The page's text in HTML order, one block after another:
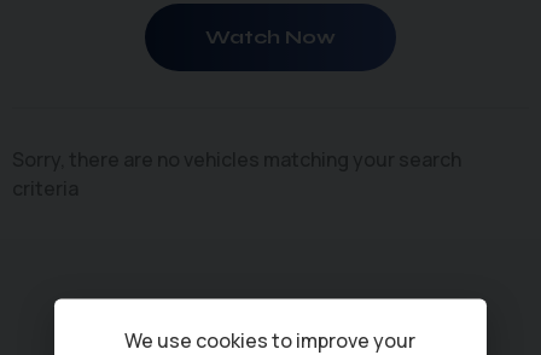
Watch Now
We use cookies to improve your